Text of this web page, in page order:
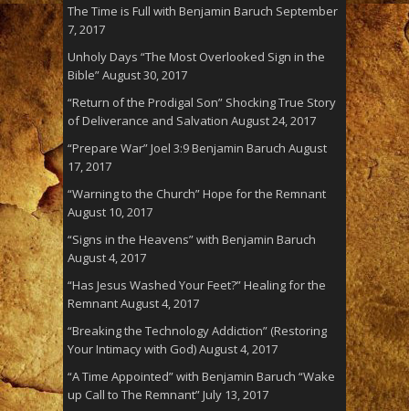
The Time is Full with Benjamin Baruch September
7, 2017
Unholy Days “The Most Overlooked Sign in the
Bible”August 30, 2017
“Return of the Prodigal Son” Shocking True Story
of Deliverance and Salvation August 24, 2017
“Prepare War” Joel 3:9 Benjamin Baruch August
17, 2017
“Warning to the Church” Hope for the Remnant
August 10, 2017
“Signs in the Heavens” with Benjamin Baruch
August 4, 2017
“Has Jesus Washed Your Feet?” Healing for the
RemnantAugust 4, 2017
“Breaking the Technology Addiction” (Restoring
Your Intimacy with God)August 4, 2017
“A Time Appointed” with Benjamin Baruch “Wake
up Call to The Remnant”July 13, 2017